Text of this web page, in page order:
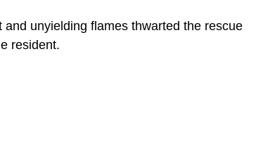
unyielding flames thwarted the rescue
resident.